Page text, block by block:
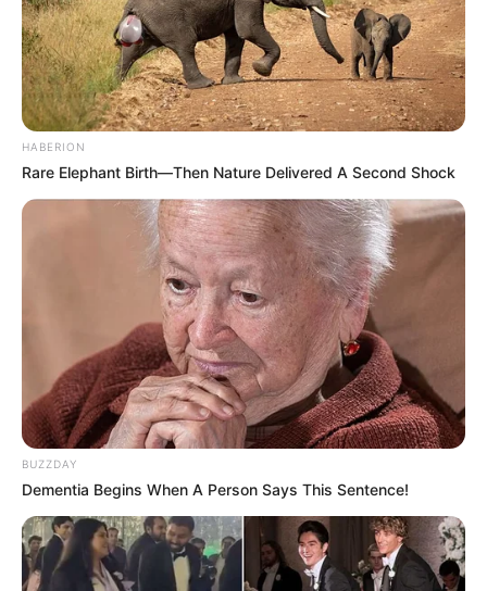
HABERION
Rare Elephant Birth—Then Nature Delivered A Second Shock
BUZZDAY
Dementia Begins When A Person Says This Sentence!